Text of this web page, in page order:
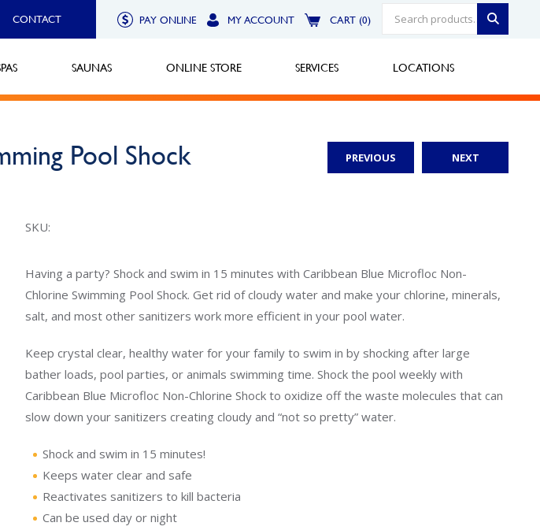
CONTACT PAY ONLINE MY ACCOUNT CART (0)
SAUNAS ONLINE STORE SERVICES LOCATIONS
PREVIOUS NEXT
Pool Shock
SKU:
Having a party? Shock and swim in 15 minutes with Caribbean Blue Microfloc Non-
Chlorine Swimming Pool Shock. Get rid of cloudy water and make your chlorine, minerals,
salt, and most other sanitizers work more efficient in your pool water.
Keep crystal clear, healthy water for your family to swim in by shocking after large
bather loads, pool parties, or animals swimming time. Shock the pool weekly with
Caribbean Blue Microfloc Non-Chlorine Shock to oxidize off the waste molecules that can
slow down your sanitizers creating cloudy and “not so pretty” water.
Shock and swim in 15 minutes!
Keeps water clear and safe
Reactivates sanitizers to kill bacteria
Can be used day or night
Robinson Township
Call Now
Uniontown
Call Now
St. Clairsville